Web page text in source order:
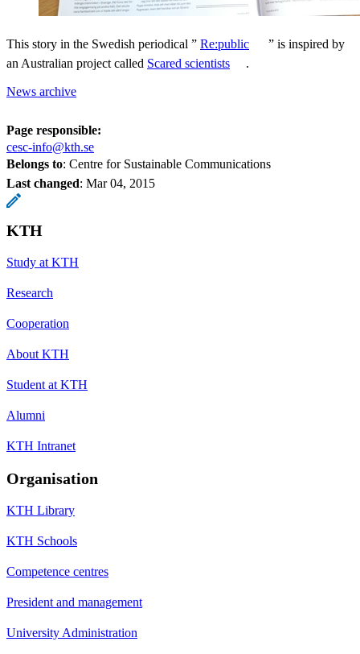
This story in the Swedish periodical ” Re:public
” is inspired by
an Australian project called Scared scientists .
News archive
Page responsible:
cesc-info@kth.se
Belongs to: Centre for Sustainable Communications
Last changed: Mar 04, 2015
KTH
Study at KTH
Research
Cooperation
About KTH
Student at KTH
Alumni
KTH Intranet
Organisation
KTH Library
KTH Schools
Competence centres
President and management
University Administration